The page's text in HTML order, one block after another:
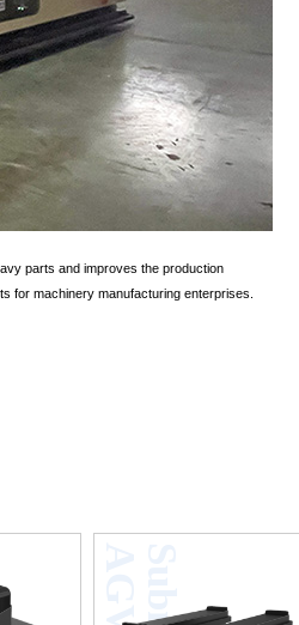
parts and improves the production
for machinery manufacturing enterprises.